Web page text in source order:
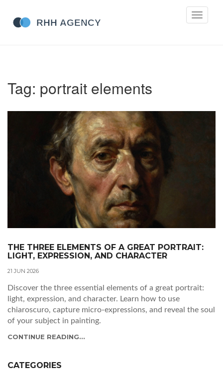
Toggle
Tag: portrait elements
THE THREE ELEMENTS OF A GREAT PORTRAIT:
LIGHT, EXPRESSION, AND CHARACTER
21 JUN 2026
Discover the three essential elements of a great portrait:
light, expression, and character. Learn how to use
chiaroscuro, capture micro-expressions, and reveal the soul
of your subject in painting.
CONTINUE READING...
CATEGORIES